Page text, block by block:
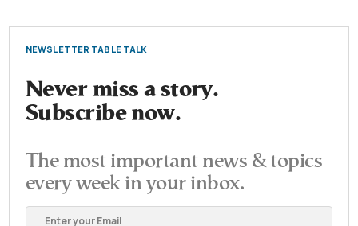
NEWSLETTER TABLE TALK
Never miss a story.
Subscribe now.
The most important news & topics
every week in your inbox.